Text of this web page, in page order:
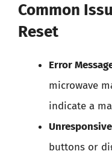
Common
Reset
Error
microwave
indicate a
buttons or